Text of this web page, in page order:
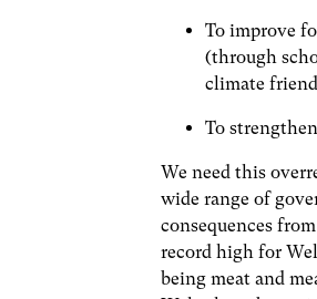
To improve
(through
climate
To
We need this
wide range of
consequences
record high for
being meat and